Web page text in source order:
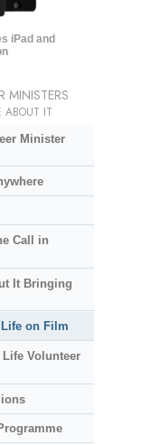
iPad and
MINISTERS
ABOUT IT
Minister
Call in
It Bringing
on Film
Volunteer